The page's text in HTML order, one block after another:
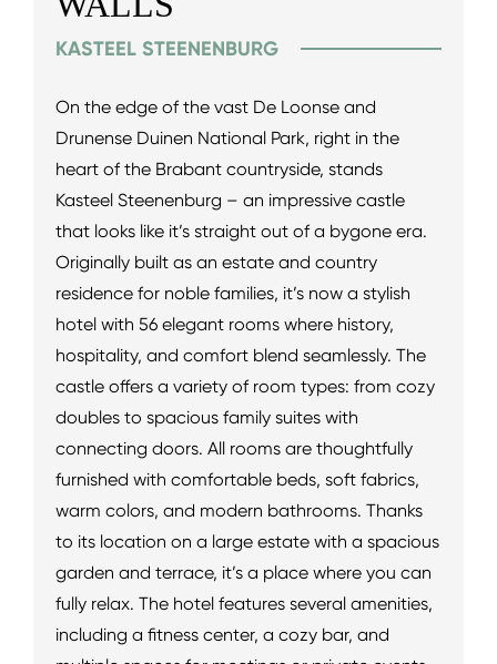
KASTEEL STEENENBURG
On the edge of the vast De Loonse and
Drunense Duinen National Park, right in the
heart of the Brabant countryside, stands
Kasteel Steenenburg – an impressive castle
that looks like it’s straight out of a bygone era.
Originally built as an estate and country
residence for noble families, it’s now a stylish
hotel with 56 elegant rooms where history,
hospitality, and comfort blend seamlessly. The
castle offers a variety of room types: from cozy
doubles to spacious family suites with
connecting doors. All rooms are thoughtfully
furnished with comfortable beds, soft fabrics,
warm colors, and modern bathrooms. Thanks
to its location on a large estate with a spacious
garden and terrace, it’s a place where you can
fully relax. The hotel features several amenities,
including a fitness center, a cozy bar, and